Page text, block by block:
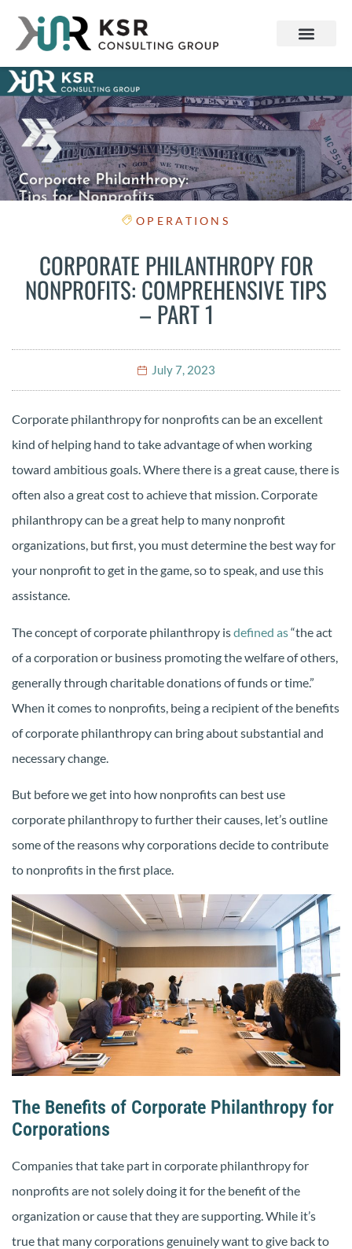
OPERATIONS
CORPORATE PHILANTHROPY FOR
NONPROFITS: COMPREHENSIVE TIPS
– PART 1
July 7, 2023
Corporate philanthropy for nonprofits can be an excellent
kind of helping hand to take advantage of when working
toward ambitious goals. Where there is a great cause, there is
often also a great cost to achieve that mission. Corporate
philanthropy can be a great help to many nonprofit
organizations, but first, you must determine the best way for
your nonprofit to get in the game, so to speak, and use this
assistance.
The concept of corporate philanthropy isdefined as“the act
of a corporation or business promoting the welfare of others,
generally through charitable donations of funds or time.”
When it comes to nonprofits, being a recipient of the benefits
of corporate philanthropy can bring about substantial and
necessary change.
But before we get into how nonprofits can best use
corporate philanthropy to further their causes, let’s outline
some of the reasons why corporations decide to contribute
to nonprofits in the first place.
The Benefits of Corporate Philanthropy for
Corporations
Companies that take part in corporate philanthropy for
nonprofits are not solely doing it for the benefit of the
organization or cause that they are supporting. While it’s
true that many corporations genuinely want to give back to